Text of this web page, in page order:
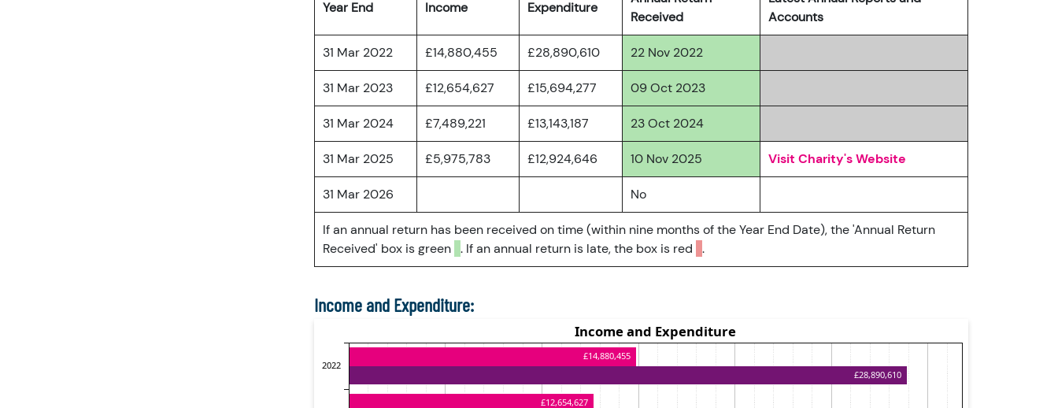
Year End Income Expenditure
Received
Accounts
31 Mar 2022 £14,880,455 £28,890,610 22 Nov 2022
31 Mar 2023 £12,654,627 £15,694,277 09 Oct 2023
31 Mar 2024 £7,489,221 £13,143,187 23 Oct 2024
31 Mar 2025 £5,975,783 £12,924,646 10 Nov 2025 Visit Charity's Website
31 Mar 2026 No
If an annual return has been received on time (within nine months of the Year End Date), the 'Annual Return
Received' box is green . If an annual return is late, the box is red .
Income and Expenditure: